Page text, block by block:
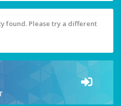
found. Please try a different